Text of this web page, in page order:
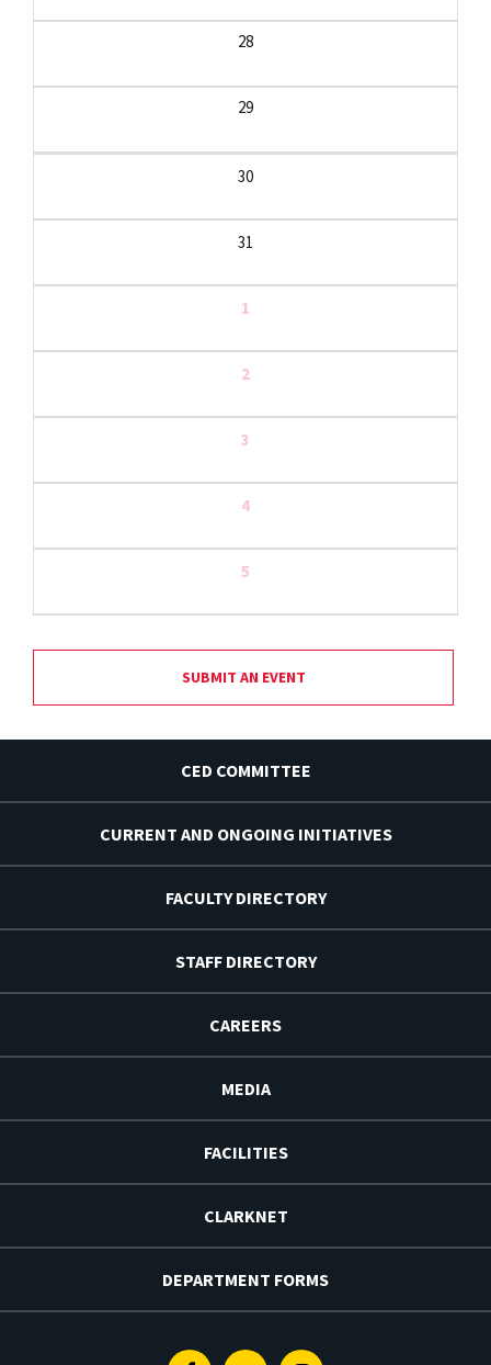
28
29
30
31
1
2
3
4
5
SUBMIT AN EVENT
CED COMMITTEE
CURRENT AND ONGOING INITIATIVES
FACULTY DIRECTORY
STAFF DIRECTORY
CAREERS
MEDIA
FACILITIES
CLARKNET
DEPARTMENT FORMS